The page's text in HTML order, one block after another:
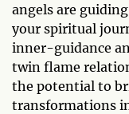
angels are
your spiritual
inner-guidance
twin flame
the potential to
transformations